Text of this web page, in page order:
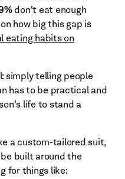
don't eat enough
how big this gap is
eating habits on
simply telling people
has to be practical and
life to stand a
a custom-tailored suit,
built around the
for things like: